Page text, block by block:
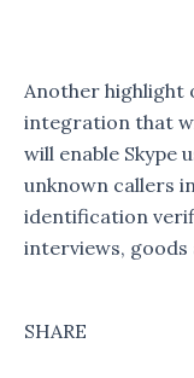
Another highlight
integration that
will enable Skype
unknown callers
identification
interviews,
SHARE